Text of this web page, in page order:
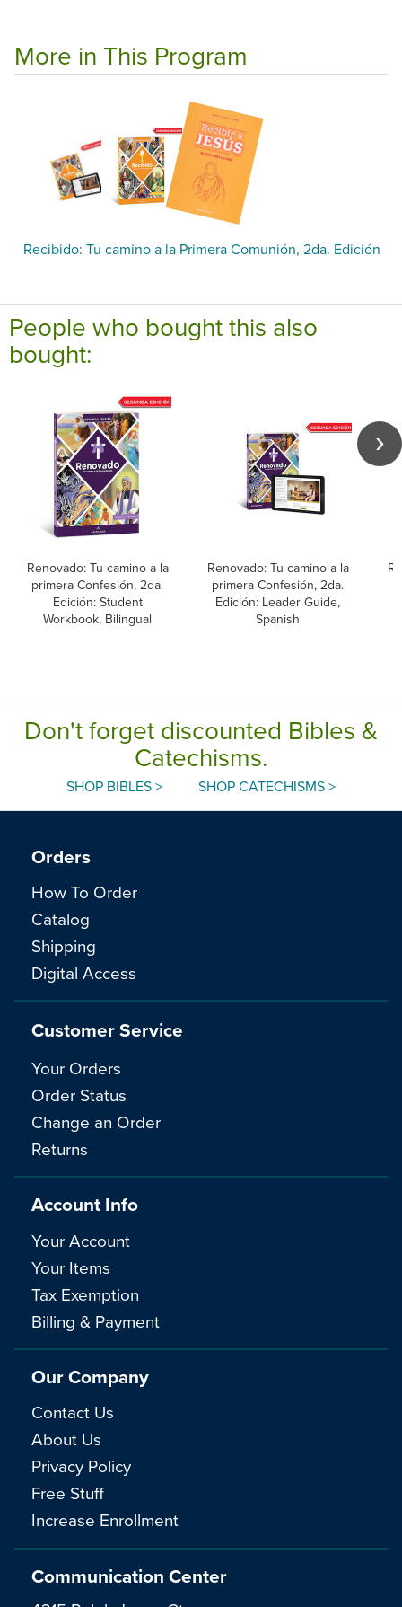
More in This Program
Recibido: Tu camino a la Primera Comunión, 2da. Edición
People who bought this also
bought:
Renovado: Tu camino a la
primera Confesión, 2da.
Edición: Student
Workbook, Bilingual
Renovado: Tu camino a la
primera Confesión, 2da.
Edición: Leader Guide,
Spanish
Don't forget discounted Bibles &
Catechisms.
SHOP BIBLES > SHOP CATECHISMS >
Communication Center
Orders
How To Order
Catalog
Shipping
Digital Access
Customer Service
Your Orders
Order Status
Change an Order
Returns
Account Info
Your Account
Your Items
Tax Exemption
Billing & Payment
Our Company
Contact Us
About Us
Privacy Policy
Free Stuff
Increase Enrollment